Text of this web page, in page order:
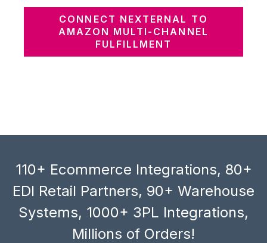
CONNECT NEXTERNAL TO
AMAZON MULTI-CHANNEL
FULFILLMENT
110+ Ecommerce Integrations, 80+
EDI Retail Partners, 90+ Warehouse
Systems, 1000+ 3PL Integrations,
Millions of Orders!